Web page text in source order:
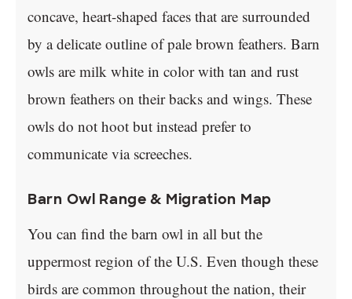
concave, heart-shaped faces that are surrounded
by a delicate outline of pale brown feathers. Barn
owls are milk white in color with tan and rust
brown feathers on their backs and wings. These
owls do not hoot but instead prefer to
communicate via screeches.
Barn Owl Range & Migration Map
You can find the barn owl in all but the
uppermost region of the U.S. Even though these
birds are common throughout the nation, their